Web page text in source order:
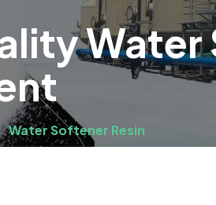
Water
Water Softener Resin